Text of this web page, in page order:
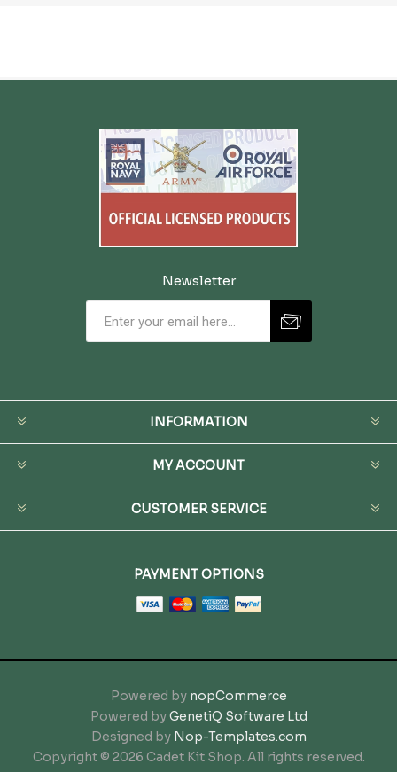
Newsletter
INFORMATION
MY ACCOUNT
CUSTOMER SERVICE
PAYMENT OPTIONS
Powered by nopCommerce
Powered byGenetiQ Software Ltd
Designed by Nop-Templates.com
Copyright © 2026 Cadet Kit Shop. All rights reserved.